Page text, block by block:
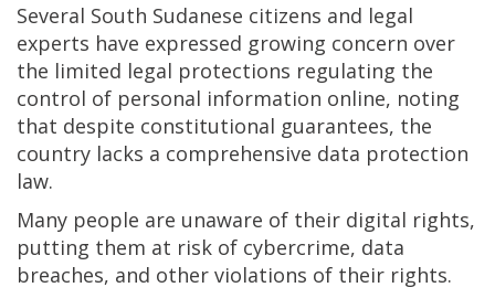
Several South Sudanese citizens and legal
experts have expressed growing concern over
the limited legal protections regulating the
control of personal information online, noting
that despite constitutional guarantees, the
country lacks a comprehensive data protection
law.
Many people are unaware of their digital rights,
putting them at risk of cybercrime, data
breaches, and other violations of their rights.